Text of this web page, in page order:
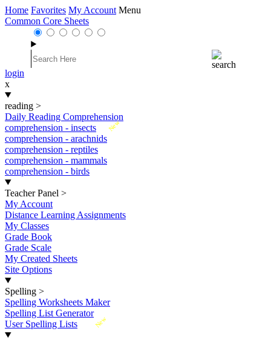
Home Favorites My Account Menu
Common Core Sheets
login
x
reading >
Daily Reading Comprehension
New
comprehension - insects
comprehension - arachnids
comprehension - reptiles
comprehension - mammals
comprehension - birds
Teacher Panel >
My Account
Distance Learning Assignments
My Classes
Grade Book
Grade Scale
My Created Sheets
Site Options
Spelling >
Spelling Worksheets Maker
Spelling List Generator
New
User Spelling Lists